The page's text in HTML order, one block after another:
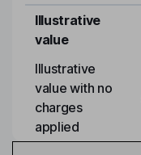
Illustrative
value
Illustrative
value with no
charges
applied